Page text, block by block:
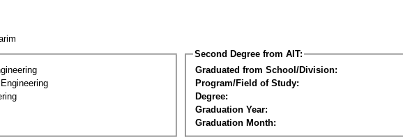
Second Degree from AIT:
Graduated from School/Division:
Program/Field of Study:
Degree:
Graduation Year:
Graduation Month: